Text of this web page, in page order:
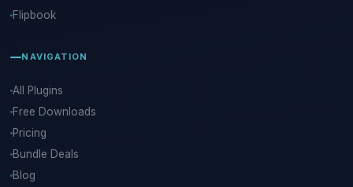
Flipbook
NAVIGATION
All Plugins
Free Downloads
Pricing
Bundle Deals
Blog